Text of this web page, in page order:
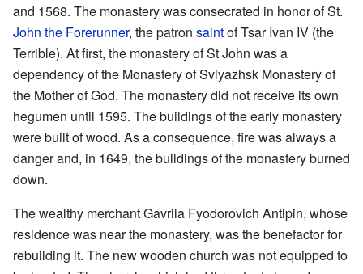
and 1568. The monastery was consecrated in honor of St.
John the Forerunner, the patron saintof Tsar Ivan IV (the
Terrible). At first, the monastery of St John was a
dependency of the Monastery of Sviyazhsk Monastery of
the Mother of God. The monastery did not receive its own
hegumen until 1595. The buildings of the early monastery
were built of wood. As a consequence, fire was always a
danger and, in 1649, the buildings of the monastery burned
down.
The wealthy merchant Gavrila Fyodorovich Antipin, whose
residence was near the monastery, was the benefactor for
rebuilding it. The new wooden church was not equipped to